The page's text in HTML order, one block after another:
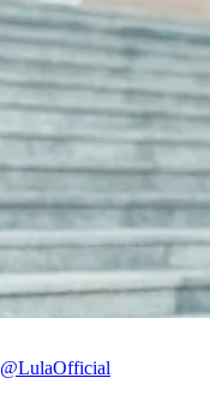
@LulaOfficial